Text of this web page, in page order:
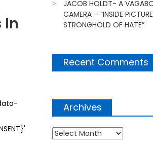
In
JACOB HOLDT- A
CAMERA – “INSIDE
STRONGHOLD OF HATE”
Recent Comments
Archives
Archives